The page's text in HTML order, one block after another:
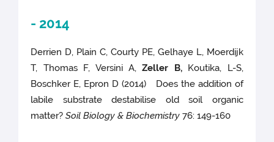
- 2014
Derrien D, Plain C, Courty PE, Gelhaye L, Moerdijk
T, Thomas F, Versini A,Zeller B,Koutika, L-S,
Boschker E, Epron D (2014) Does the addition of
labile substrate destabilise old soil organic
matter?Soil Biology & Biochemistry 76: 149-160